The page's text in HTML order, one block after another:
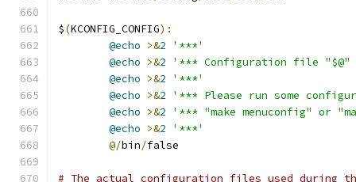
$(KCONFIG_CONFIG):
@echo >&2
'***'
@echo >&2
'*** Configuration file "$@"
@echo >&2
'***'
@echo >&2
'*** Please run some
@echo >&2
'*** "make menuconfig" or
@echo >&2
'***'
@/bin/false
# The actual configuration files used during